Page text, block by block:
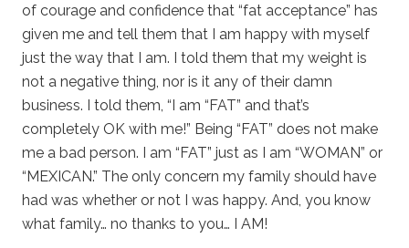
of courage and confidence that “fat acceptance” has
given me and tell them that I am happy with myself
just the way that I am. I told them that my weight is
not a negative thing, nor is it any of their damn
business. I told them, “I am “FAT” and that’s
completely OK with me!” Being “FAT” does not make
me a bad person. I am “FAT” just as I am “WOMAN” or
“MEXICAN.” The only concern my family should have
had was whether or not I was happy. And, you know
what family… no thanks to you… I AM!